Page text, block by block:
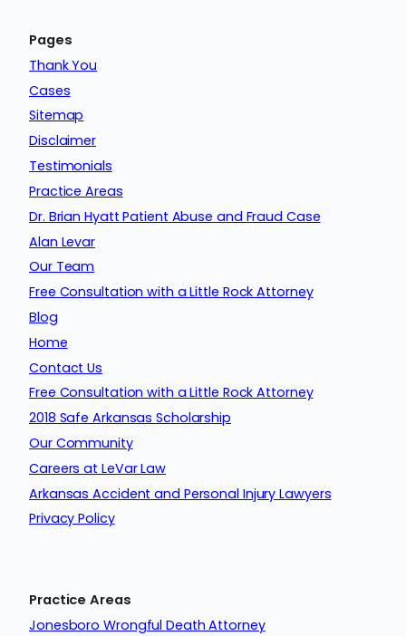
Pages
Thank You
Cases
Sitemap
Disclaimer
Testimonials
Practice Areas
Dr. Brian Hyatt Patient Abuse and Fraud Case
Alan Levar
Our Team
Free Consultation with a Little Rock Attorney
Blog
Home
Contact Us
Free Consultation with a Little Rock Attorney
2018 Safe Arkansas Scholarship
Our Community
Careers at LeVar Law
Arkansas Accident and Personal Injury Lawyers
Privacy Policy
Practice Areas
Jonesboro Wrongful Death Attorney